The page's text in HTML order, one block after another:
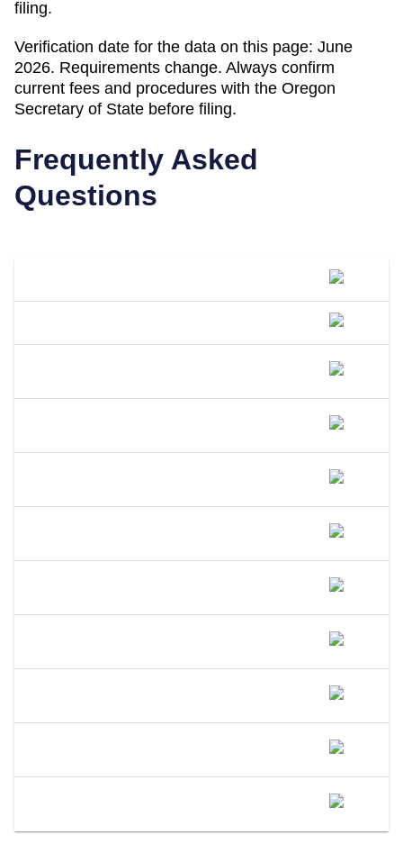
filing.
Verification date for the data on this page: June
2026. Requirements change. Always confirm
current fees and procedures with the Oregon
Secretary of State before filing.
Frequently Asked
Questions